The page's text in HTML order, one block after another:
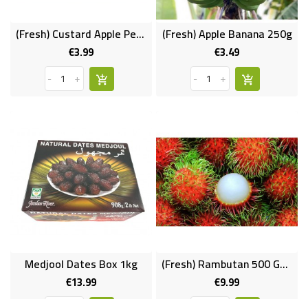
(Fresh) Custard Apple Per Pc (Indian)
€3.99Price
-
+
(Fresh) Apple Banana 250g
€3.49Price
-
+
Medjool Dates Box 1kg
€13.99Price
(Fresh) Rambutan 500 Gms
€9.99Price